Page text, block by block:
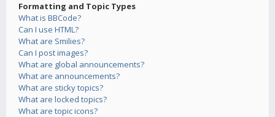
Formatting and Topic Types
What is BBCode?
Can I use HTML?
What are Smilies?
Can I post images?
What are global announcements?
What are announcements?
What are sticky topics?
What are locked topics?
What are topic icons?